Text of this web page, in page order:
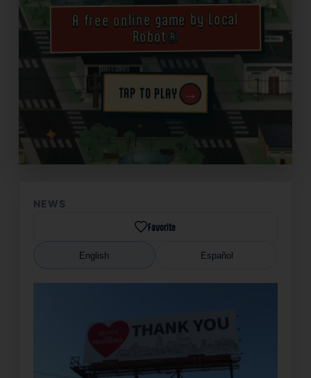
A free online game by Local
Robot®
TAP TO PLAY →
✦
NEWS
Favorite
English Español